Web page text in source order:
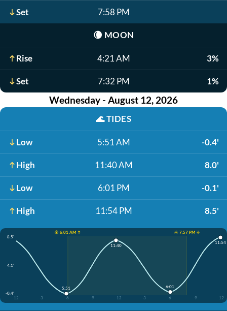
Set 7:58 PM
🌘 MOON
Rise 4:21 AM 3%
Set 7:32 PM 1%
Wednesday - August 12, 2026
🌊TIDES
Low 5:51 AM -0.4'
High 11:40 AM 8.0'
Low 6:01 PM -0.1'
High 11:54 PM 8.5'
☀️ 6:01 AM ↑
☀️ 7:57 PM ↓
8.5'
4.1'
-0.4'
12
3 6 9 12 3 6 9 12
5:51
11:40
6:01
11:54